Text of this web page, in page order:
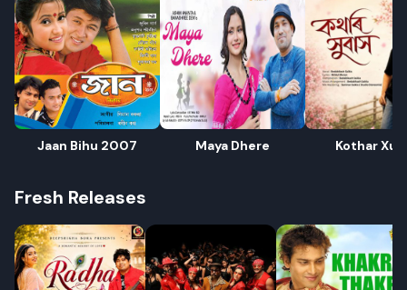
Jaan Bihu 2007 Maya Dhere Kothar
Fresh Releases